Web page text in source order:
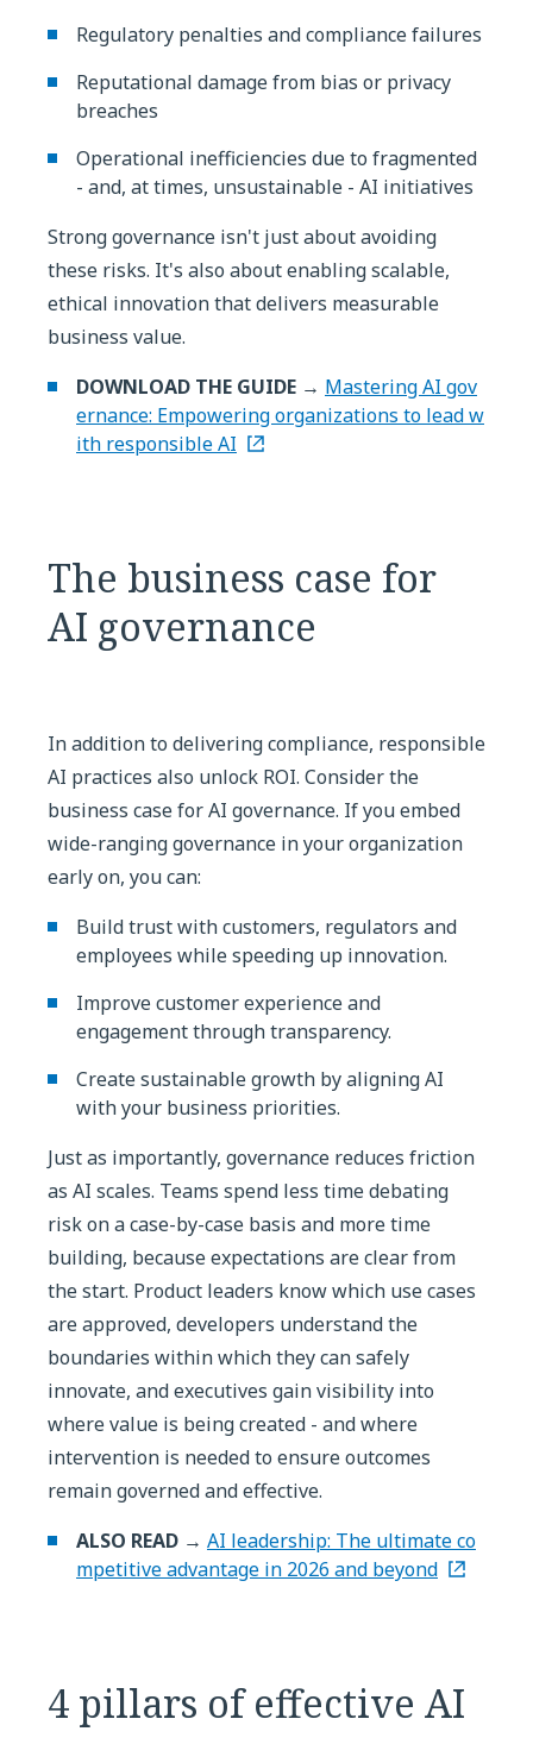
Regulatory penalties and compliance failures
Reputational damage from bias or privacy
breaches
Operational inefficiencies due to fragmented
- and, at times, unsustainable - AI initiatives
Strong governance isn't just about avoiding
these risks. It's also about enabling scalable,
ethical innovation that delivers measurable
business value.
DOWNLOAD THE GUIDE → Mastering AI gov
ernance: Empowering organizations to lead w
ith responsible AI
The business case for
AI governance
In addition to delivering compliance, responsible
AI practices also unlock ROI. Consider the
business case for AI governance. If you embed
wide-ranging governance in your organization
early on, you can:
Build trust with customers, regulators and
employees while speeding up innovation.
Improve customer experience and
engagement through transparency.
Create sustainable growth by aligning AI
with your business priorities.
Just as importantly, governance reduces friction
as AI scales. Teams spend less time debating
risk on a case-by-case basis and more time
building, because expectations are clear from
the start. Product leaders know which use cases
are approved, developers understand the
boundaries within which they can safely
innovate, and executives gain visibility into
where value is being created - and where
intervention is needed to ensure outcomes
remain governed and effective.
ALSO READ → AI leadership: The ultimate co
mpetitive advantage in 2026 and beyond
4 pillars of effective AI